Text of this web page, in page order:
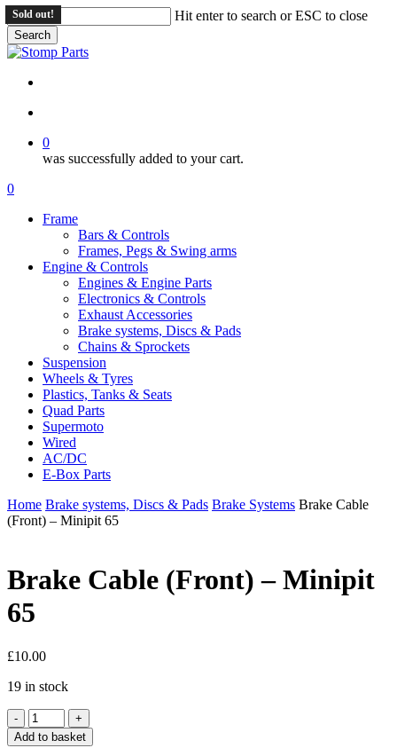
Skip
to
main
content
Hit enter to search or ESC to close
Search
Close
0
was successfully added to your cart.
Menu
search
account
0
Frame
Bars & Controls
Frames, Pegs & Swing arms
Engine & Controls
Engines & Engine Parts
Electronics & Controls
Exhaust Accessories
Brake systems, Discs & Pads
Chains & Sprockets
Suspension
Wheels & Tyres
Plastics, Tanks & Seats
Quad Parts
Supermoto
Wired
AC/DC
E-Box Parts
Home Brake systems, Discs & Pads Brake Systems Brake Cable
(Front) – Minipit 65
Brake Cable (Front) – Minipit
65
£10.00
19 in stock
Brake
Cable
Add to basket
Sold out!
Sold out!
Sold out!